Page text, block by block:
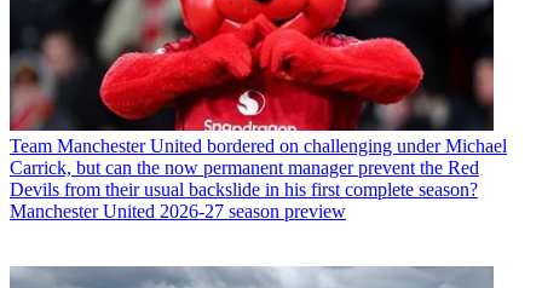
Team Manchester United bordered on challenging under Michael
Carrick, but can the now permanent manager prevent the Red
Devils from their usual backslide in his first complete season?
Manchester United 2026-27 season preview